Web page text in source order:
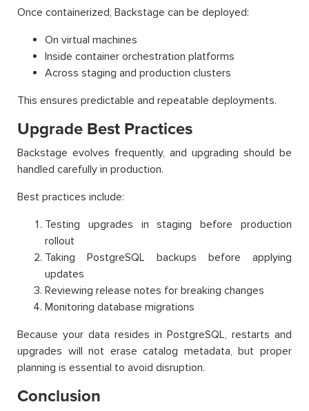
Once containerized, Backstage can be deployed:
On virtual machines
Inside container orchestration platforms
Across staging and production clusters
This ensures predictable and repeatable deployments.
Upgrade Best Practices
Backstage evolves frequently, and upgrading should be
handled carefully in production.
Best practices include:
Testing upgrades in staging before production
rollout
Taking PostgreSQL backups before applying
updates
Reviewing release notes for breaking changes
Monitoring database migrations
Because your data resides in PostgreSQL, restarts and
upgrades will not erase catalog metadata, but proper
planning is essential to avoid disruption.
Conclusion